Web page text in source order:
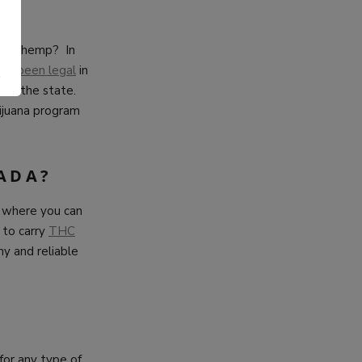
hemp? In
been legal in
the state.
program
you can
carry THC
and reliable